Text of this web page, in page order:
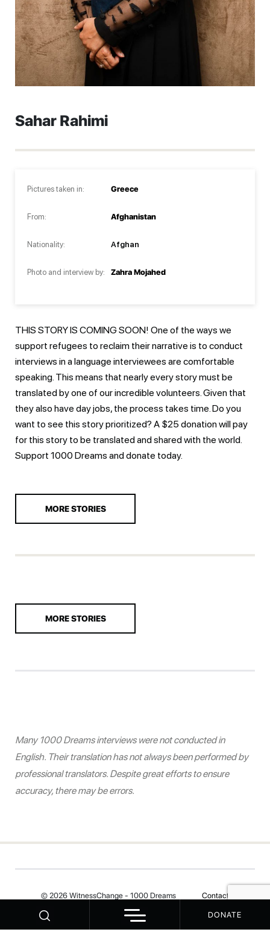
DONATE
Sahar Rahimi
Pictures taken in:
From:
Nationality:
Photo and interview by:
Greece
Afghanistan
Afghan
Zahra Mojahed
THIS STORY IS COMING SOON! One of the ways we
support refugees to reclaim their narrative is to conduct
interviews in a language interviewees are comfortable
speaking. This means that nearly every story must be
translated by one of our incredible volunteers. Given that
they also have day jobs, the process takes time. Do you
want to see this story prioritized? A $25 donation will pay
for this story to be translated and shared with the world.
Support 1000 Dreams anddonate today.
MORE STORIES
MORE STORIES
Many 1000 Dreams interviews were not conducted in
English. Their translation has not always been performed by
professional translators. Despite great efforts to ensure
accuracy, there may be errors.
© 2026 WitnessChange - 1000 Dreams Contact